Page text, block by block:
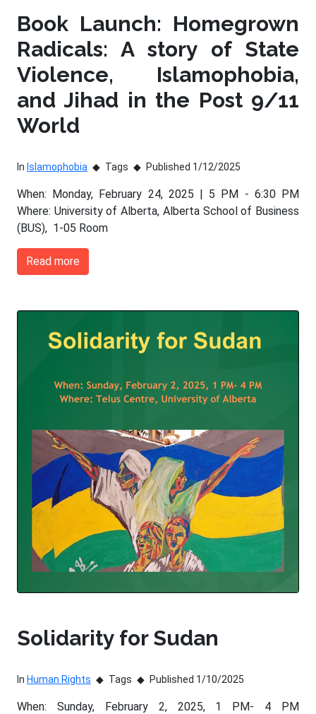
Book Launch: Homegrown
Radicals: A story of State
Violence, Islamophobia,
and Jihad in the Post 9/11
World
In Islamophobia Tags Published 1/12/2025
When: Monday, February 24, 2025 | 5 PM - 6:30 PM
Where: University of Alberta, Alberta School of Business
(BUS), 1-05 Room
Read more
Solidarity for Sudan
In Human Rights Tags Published 1/10/2025
When: Sunday, February 2, 2025, 1 PM- 4 PM